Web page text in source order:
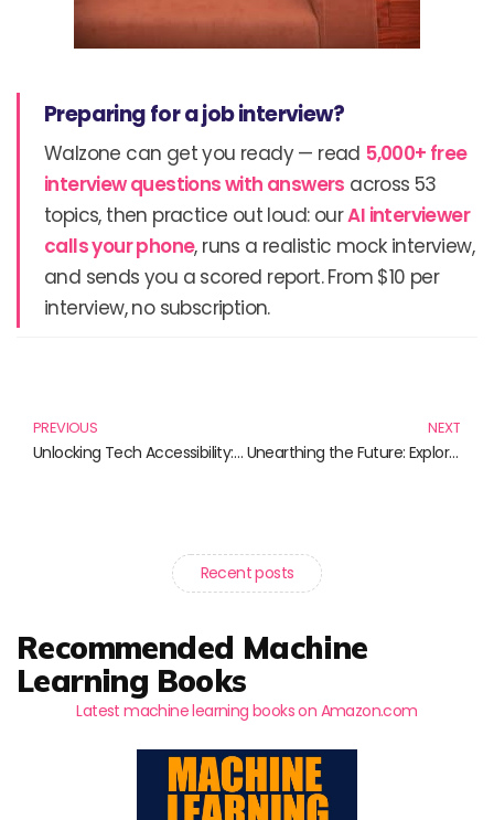
Preparing for a job interview?
Walzone can get you ready — read 5,000+ free
interview questions with answers across 53
topics, then practice out loud: ourAI interviewer
calls your phone, runs a realistic mock interview,
and sends you a scored report. From $10 per
interview, no subscription.
PREVIOUS
Unlocking Tech Accessibility: Must-Read Books for an Inclusive Digital Future
NEXT
Unearthing the Future: Exploring the Exciting Realm of Space Mining
Recent posts
Recommended Machine
Learning Books
Latest machine learning books on Amazon.com